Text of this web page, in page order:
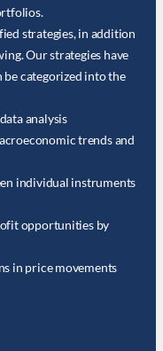
strategies, in addition
Our strategies have
categorized into the
analysis
trends and
individual instruments
opportunities by
in price movements